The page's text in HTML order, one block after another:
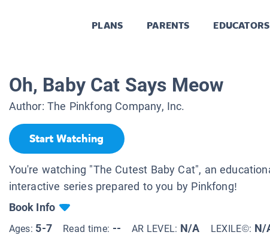
PLANS PARENTS EDUCATORS
Oh, Baby Cat Says Meow
Author: The Pinkfong Company, Inc.
Start Watching
You're watching "The Cutest Baby Cat", an
interactive series prepared to you by Pinkfong!
Book Info
Ages: 5-7 Read time: -- AR LEVEL: N/A LEXILE©: N/